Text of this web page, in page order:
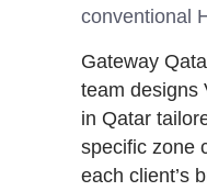
conventional
Gateway
team designs
in Qatar
specific zone
each client’s